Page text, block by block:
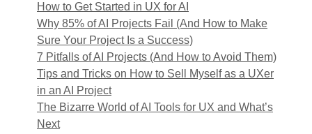
How to Get Started in UX for AI
Why 85% of AI Projects Fail (And How to Make
Sure Your Project Is a Success)
7 Pitfalls of AI Projects (And How to Avoid Them)
Tips and Tricks on How to Sell Myself as a UXer
in an AI Project
The Bizarre World of AI Tools for UX and What’s
Next